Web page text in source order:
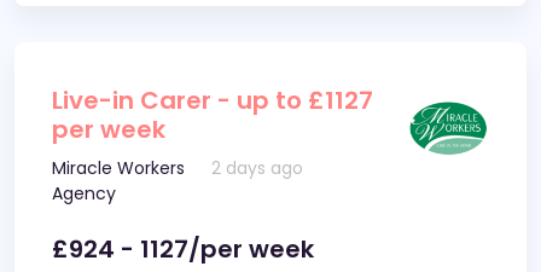
Live-in Carer - up to £1127
per week
Miracle Workers
Agency
2 days ago
£924 - 1127/per week